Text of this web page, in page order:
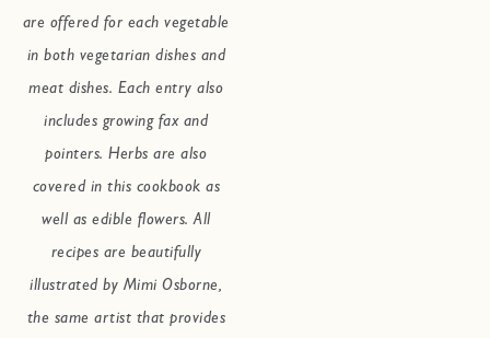
are offered for each vegetable
in both vegetarian dishes and
meat dishes. Each entry also
includes growing fax and
pointers. Herbs are also
covered in this cookbook as
well as edible flowers. All
recipes are beautifully
illustrated by Mimi Osborne,
the same artist that provides